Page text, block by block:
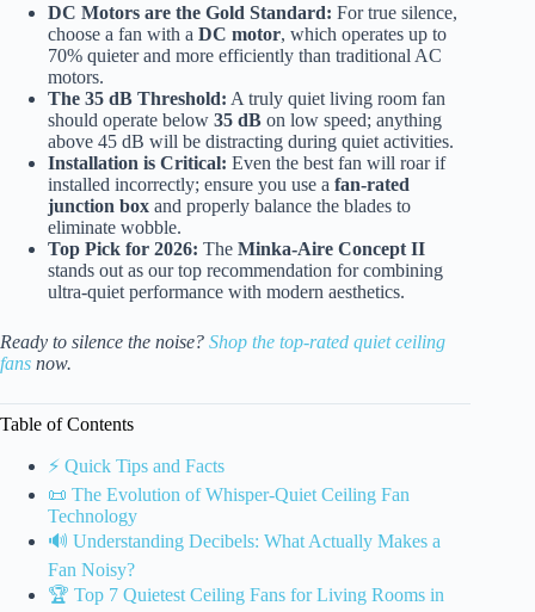
DC Motors are the Gold Standard: For true silence,
choose a fan with a DC motor, which operates up to
70% quieter and more efficiently than traditional AC
motors.
The 35 dB Threshold: A truly quiet living room fan
should operate below 35 dB on low speed; anything
above 45 dB will be distracting during quiet activities.
Installation is Critical: Even the best fan will roar if
installed incorrectly; ensure you use a fan-rated
junction box and properly balance the blades to
eliminate wobble.
Top Pick for 2026: The Minka-Aire Concept II
stands out as our top recommendation for combining
ultra-quiet performance with modern aesthetics.
Ready to silence the noise? Shop the top-rated quiet ceiling
fans now.
Table of Contents
⚡️ Quick Tips and Facts
📜 The Evolution of Whisper-Quiet Ceiling Fan
Technology
🔊 Understanding Decibels: What Actually Makes a
Fan Noisy?
🏆 Top 7 Quietest Ceiling Fans for Living Rooms in